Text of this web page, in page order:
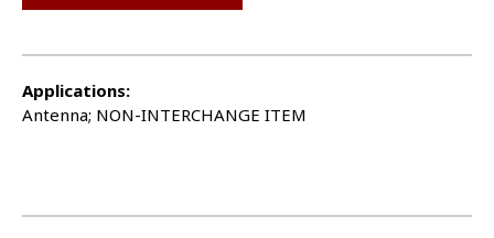
Applications:
Antenna; NON-INTERCHANGE ITEM